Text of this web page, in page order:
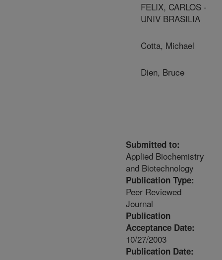
FELIX, CARLOS -
UNIV BRASILIA
Cotta, Michael
Dien, Bruce
Submitted to:
Applied Biochemistry
and Biotechnology
Publication Type:
Peer Reviewed
Journal
Publication
Acceptance Date:
10/27/2003
Publication Date: